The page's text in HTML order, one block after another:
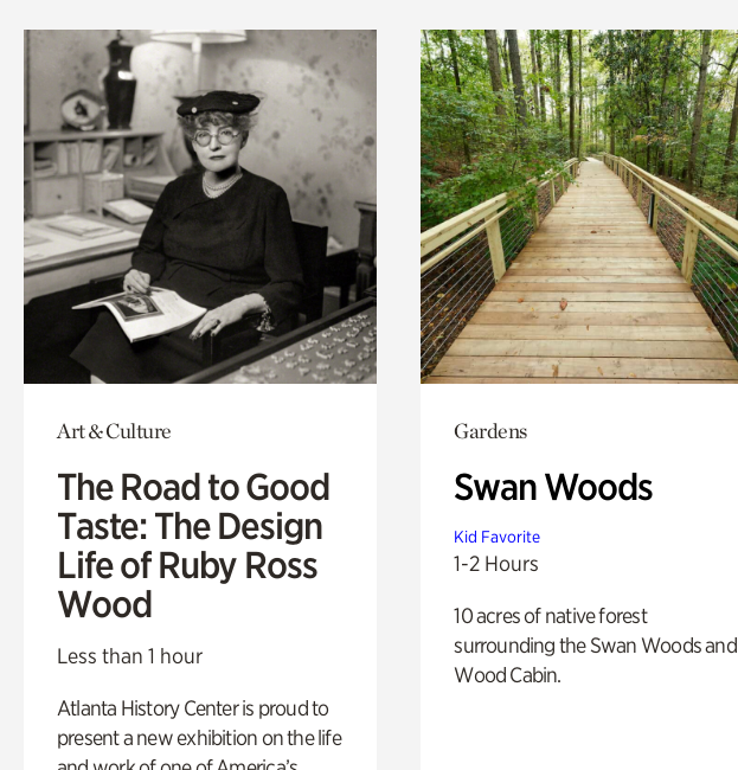
Art & Culture
The Road to Good
Taste: The Design
Life of Ruby Ross
Wood
Less than 1 hour
Atlanta History Center is proud to
present a new exhibition on the life
Gardens
Swan Woods
Kid Favorite
1-2 Hours
10 acres of native forest
surrounding the Swan Woods and
Wood Cabin.